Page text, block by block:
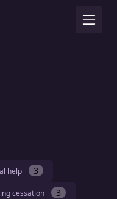
help 3
cessation 3